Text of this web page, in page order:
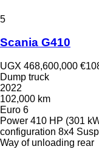
5
Scania G410
UGX 468,600,000
Dump truck
2022
102,000 km
Euro 6
Power 410 HP (301
configuration 8x4
Way of unloading rear